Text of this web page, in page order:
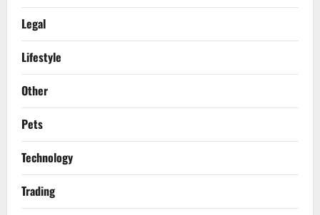
Legal
Lifestyle
Other
Pets
Technology
Trading